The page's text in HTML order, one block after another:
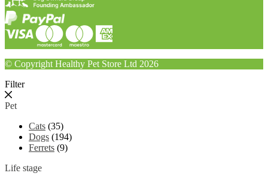
© Copyright Healthy Pet Store Ltd 2026
Filter
Pet
Cats (35)
Dogs (194)
Ferrets (9)
Life stage